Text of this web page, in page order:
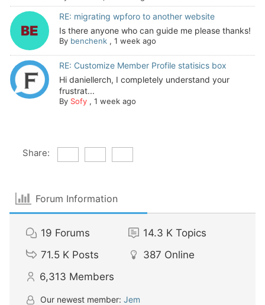
RE: migrating wpforo to another website
Is there anyone who can guide me please thanks!
By benchenk, 1 week ago
RE: Customize Member Profile statisics box
Hi daniellerch, I completely understand your
frustrat...
By Sofy, 1 week ago
Share:
Forum Information
19 Forums 14.3 K Topics
71.5 K Posts 387 Online
6,313 Members
Our newest member: Jem